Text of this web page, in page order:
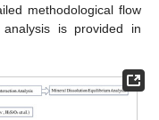
methodological flow
is provided in